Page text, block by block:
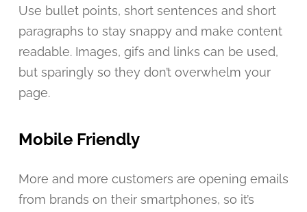
Use bullet points, short sentences and short
paragraphs to stay snappy and make content
readable. Images, gifs and links can be used,
but sparingly so they don’t overwhelm your
page.
Mobile Friendly
More and more customers are opening emails
from brands on their smartphones, so it’s